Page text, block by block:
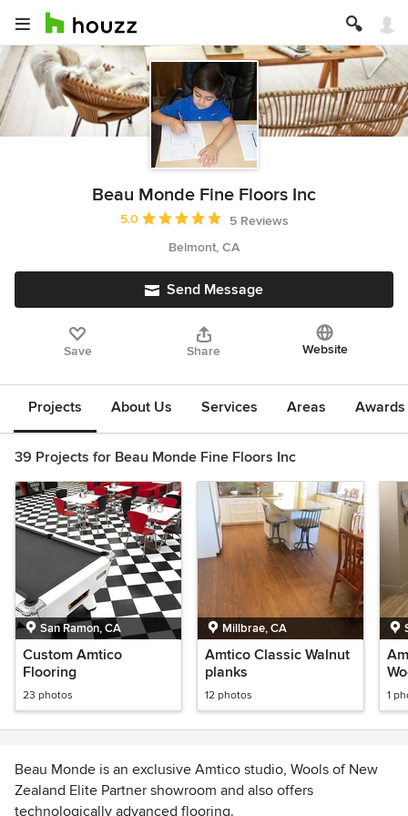
Beau Monde Fine Floors Inc
Average rating: 5 out of 5 stars
5.0
5 Reviews
Belmont, CA
Send Message
Save Share Website
Projects About Us Services Areas
39 Projects for Beau Monde Fine Floors Inc
San Ramon, CA
Custom Amtico
Flooring
23 photos
Millbrae, CA
Amtico Classic Walnut
planks
12 photos 1
Beau Monde is an exclusive Amtico studio, Wools of New
Zealand Elite Partner showroom and also offers
technologically advanced flooring.